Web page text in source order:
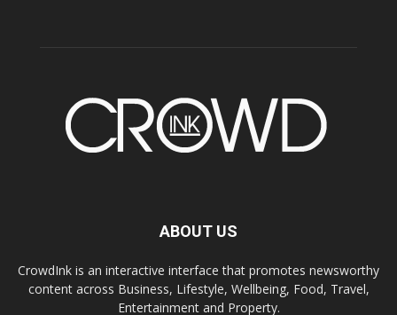
ABOUT US
CrowdInk is an interactive interface that promotes newsworthy
content across Business, Lifestyle, Wellbeing, Food, Travel,
Entertainment and Property.